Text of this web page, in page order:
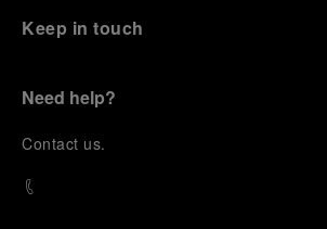
Keep in touch
Need help?
Contact us.